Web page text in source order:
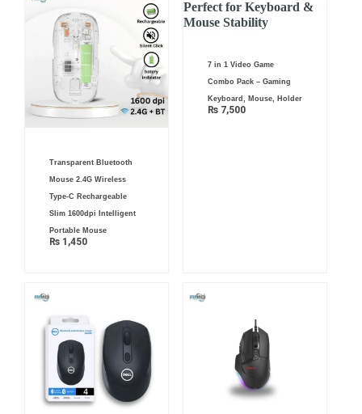
Transparent Bluetooth
Mouse 2.4G Wireless
Type-C Rechargeable
Slim 1600dpi Intelligent
Portable Mouse
₨ 1,450
7 in 1 Video Game
Combo Pack – Gaming
Keyboard, Mouse, Holder
₨7,500